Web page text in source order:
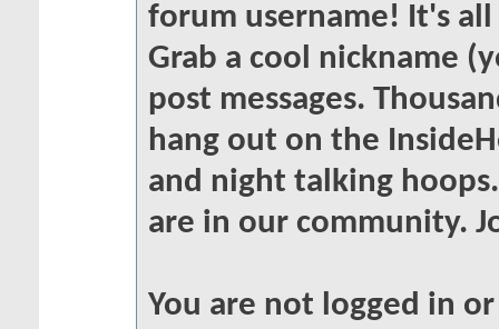
forum username! It's
Grab a cool nickname
post messages.
hang out on the
and night talking
are in our community.
You are not logged in